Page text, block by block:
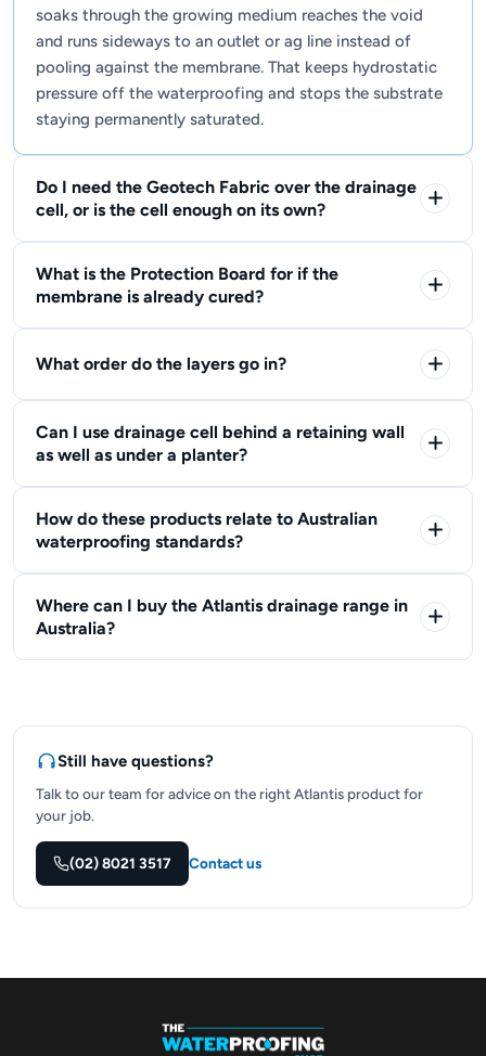
Still have questions?
Talk to our team for advice on the right Atlantis product for
your job.
(02) 8021 3517 Contact us
soaks through the growing medium reaches the void
and runs sideways to an outlet or ag line instead of
pooling against the membrane. That keeps hydrostatic
pressure off the waterproofing and stops the substrate
staying permanently saturated.
Do I need the Geotech Fabric over the drainage
cell, or is the cell enough on its own?
What is the Protection Board for if the
membrane is already cured?
What order do the layers go in?
Can I use drainage cell behind a retaining wall
as well as under a planter?
How do these products relate to Australian
waterproofing standards?
Where can I buy the Atlantis drainage range in
Australia?